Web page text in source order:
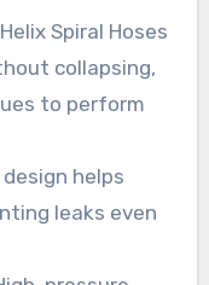
Helix Spiral Hoses
collapsing,
to perform
helps
leaks even